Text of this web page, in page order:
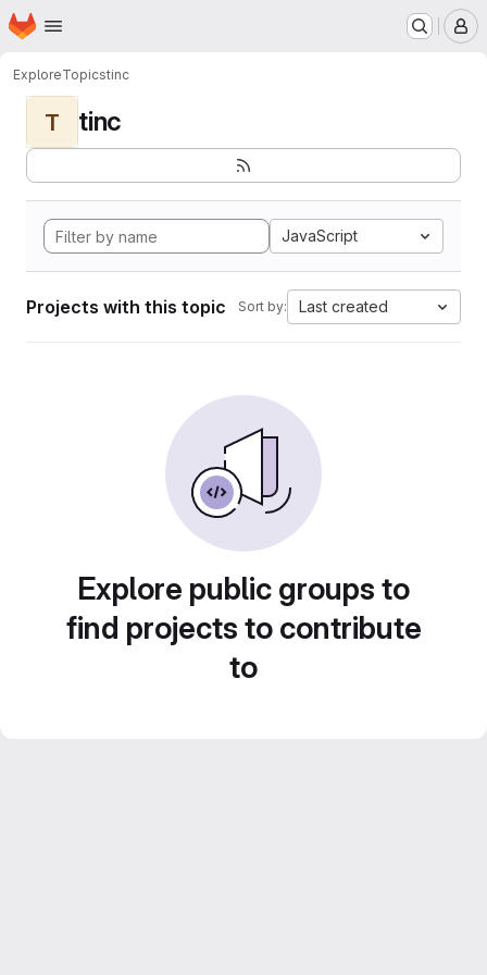
Skip to main content
Homepage
ExploreTopicstinc
T tinc
JavaScript
Projects with this topic Sort by: Last created
Explore public groups to
find projects to contribute
to